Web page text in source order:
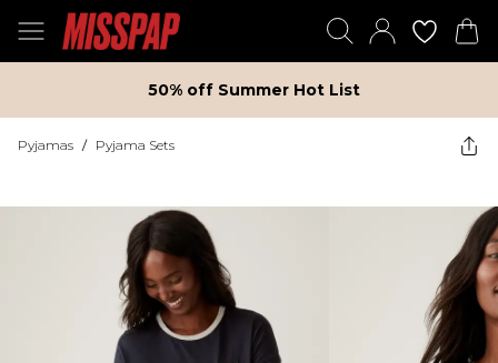
50% off Summer Hot List
Pyjamas / Pyjama Sets